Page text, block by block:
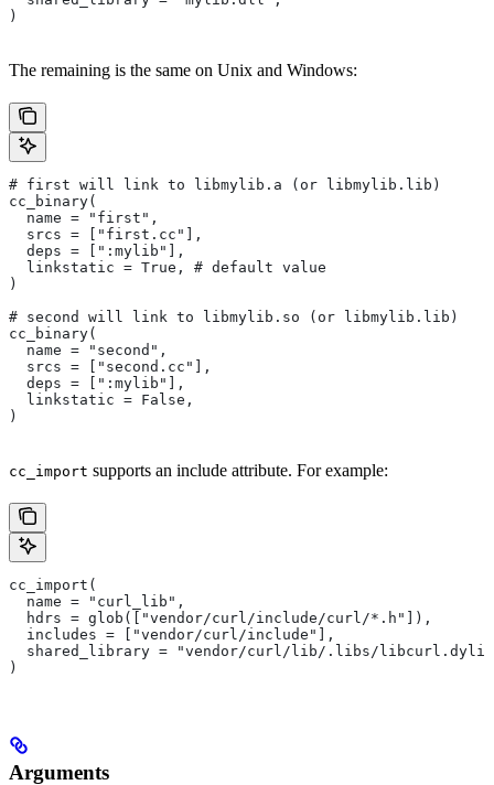
)
The remaining is the same on Unix and Windows:
# first will link to libmylib.a (or libmylib.lib)
cc_binary(
  name = "first",
  srcs = ["first.cc"],
  deps = [":mylib"],
  linkstatic = True, # default value
)
# second will link to libmylib.so (or libmylib.lib)
cc_binary(
  name = "second",
  srcs = ["second.cc"],
  deps = [":mylib"],
  linkstatic = False,
)
cc_import supports an include attribute. For example:
cc_import(
  name = "curl_lib",
  hdrs = glob(["vendor/curl/include/curl/*.h"]),
  includes = ["vendor/curl/include"],
shared_library = "vendor/curl/lib/.libs/
)
Arguments